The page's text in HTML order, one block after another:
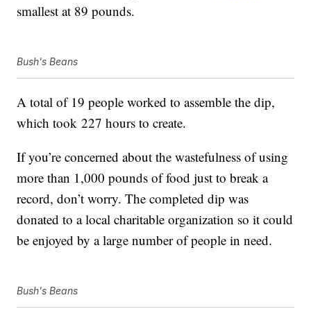
smallest at 89 pounds.
Bush's Beans
A total of 19 people worked to assemble the dip,
which took 227 hours to create.
If you’re concerned about the wastefulness of using
more than 1,000 pounds of food just to break a
record, don’t worry. The completed dip was
donated to a local charitable organization so it could
be enjoyed by a large number of people in need.
Bush's Beans